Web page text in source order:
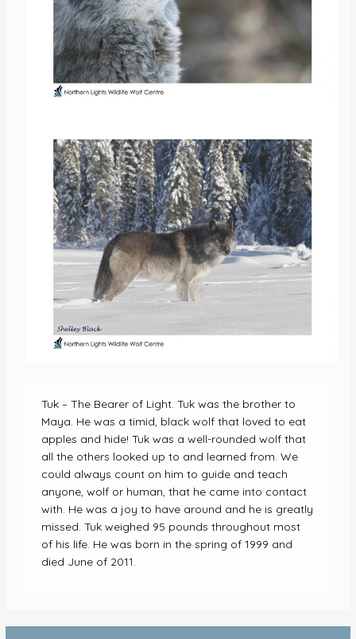
Tuk – The Bearer of Light. Tuk was the brother to
Maya. He was a timid, black wolf that loved to eat
apples and hide! Tuk was a well-rounded wolf that
all the others looked up to and learned from. We
could always count on him to guide and teach
anyone, wolf or human, that he came into contact
with. He was a joy to have around and he is greatly
missed. Tuk weighed 95 pounds throughout most
of his life. He was born in the spring of 1999 and
died June of 2011.